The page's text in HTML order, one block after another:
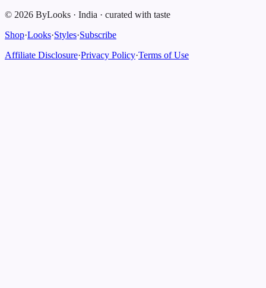
© 2026 ByLooks · India · curated with taste
Shop·Looks·Styles·Subscribe
Affiliate Disclosure·Privacy Policy·Terms of Use